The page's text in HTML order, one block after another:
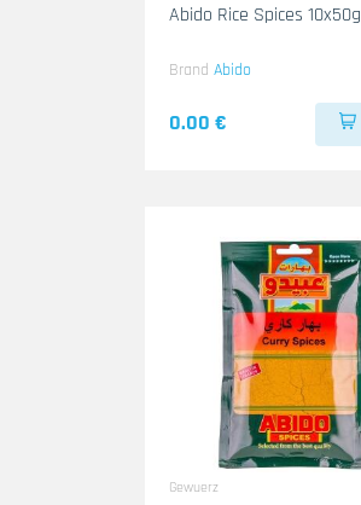
Abido Rice Spices 10x50g
Brand Abido
0.00 €
Gewuerz